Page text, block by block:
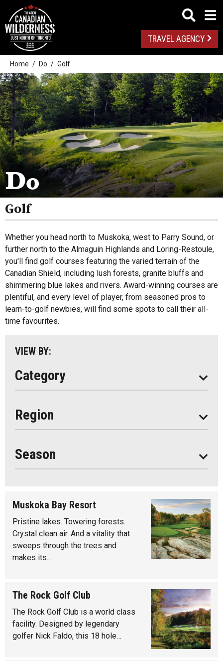
TRAVEL AGENCY
Home Do Golf
Do
Golf
Whether you head north to Muskoka, west to Parry Sound, or
further north to the Almaguin Highlands and Loring-Restoule,
you'll find golf courses featuring the varied terrain of the
Canadian Shield, including lush forests, granite bluffs and
shimmering blue lakes and rivers. Award-winning courses are
plentiful, and every level of player, from seasoned pros to
learn-to-golf newbies, will find some spots to call their all-
time favourites.
VIEW BY:
Category
Outdoor Adventures
Golf
Spas
Arts And Culture
Attractions
Health And Wellness
Fishing
Music
Paddling
Shopping
Region
All
Algonquin Park
Almaguin Highlands
Loring-Restoule
Muskoka
Season
Seasonal
Muskoka Bay Resort
Pristine lakes. Towering forests.
Crystal clean air. And a vitality that
sweeps through the trees and
makes its…
The Rock Golf Club
The Rock Golf Club is a world class
facility. Designed by legendary
golfer Nick Faldo, this 18 hole…